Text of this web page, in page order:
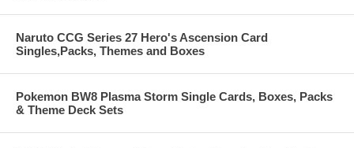
Naruto CCG Series 27 Hero's Ascension Card
Singles,Packs, Themes and Boxes
Pokemon BW8 Plasma Storm Single Cards, Boxes, Packs
& Theme Deck Sets